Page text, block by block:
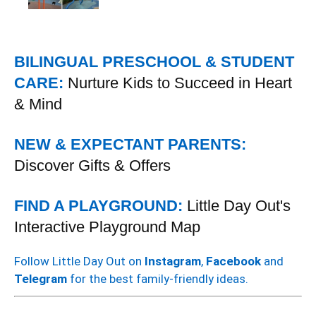
BILINGUAL PRESCHOOL & STUDENT
CARE: Nurture Kids to Succeed in Heart
& Mind
NEW & EXPECTANT PARENTS:
Discover Gifts & Offers
FIND A PLAYGROUND: Little Day Out's
Interactive Playground Map
Follow Little Day Out on Instagram, Facebook and
Telegram for the best family-friendly ideas.